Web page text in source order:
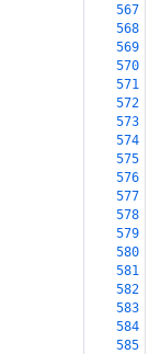
567
568
569
570
571
572
573
574
575
576
577
578
579
580
581
582
583
584
585